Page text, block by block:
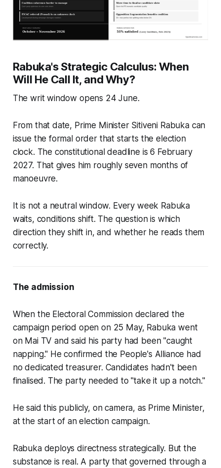
Rabuka's Strategic Calculus: When
Will He Call It, and Why?
The writ window opens 24 June.
From that date, Prime Minister Sitiveni Rabuka can
issue the formal order that starts the election
clock. The constitutional deadline is 6 February
2027. That gives him roughly seven months of
manoeuvre.
It is not a neutral window. Every week Rabuka
waits, conditions shift. The question is which
direction they shift in, and whether he reads them
correctly.
The admission
When the Electoral Commission declared the
campaign period open on 25 May, Rabuka went
on Mai TV and said his party had been "caught
napping." He confirmed the People's Alliance had
no dedicated treasurer. Candidates hadn't been
finalised. The party needed to "take it up a notch."
He said this publicly, on camera, as Prime Minister,
at the start of an election campaign.
Rabuka deploys directness strategically. But the
substance is real. A party that governed through a